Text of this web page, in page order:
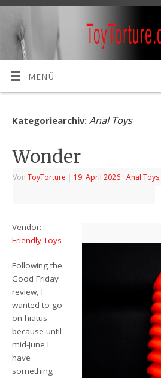
MENÜ
Kategoriearchiv: Anal Toys
Wonder
VonToyTorture | 19. April 2026 |Anal Toys,
Vendor:
Friendly Toys
Following the
Good Friday
review, I
wanted to go
on hiatus
because until
mid-June I
have
something